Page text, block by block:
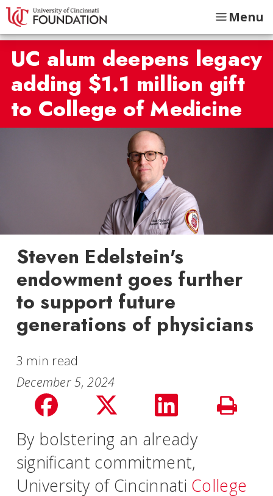
Menu
UC alum deepens legacy
adding $1.1 million gift
to College of Medicine
Steven Edelstein's
endowment goes further
to support future
generations of physicians
3 min read
December 5, 2024
Share
on
facebook
Share
on
Twitter
Share
on
LinkedIn
Print
By bolstering an already
significant commitment,
University of Cincinnati College